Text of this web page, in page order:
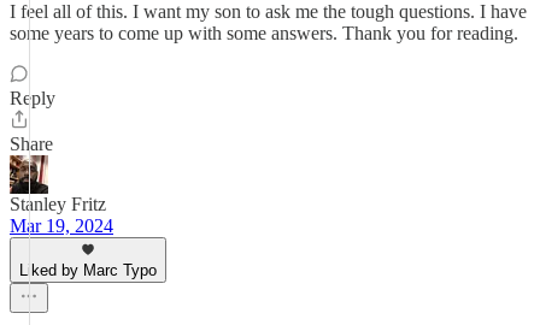
I feel all of this. I want my son to ask me the tough questions. I have
some years to come up with some answers. Thank you for reading.
Reply
Share
Stanley Fritz
Mar 19, 2024
Liked by Marc Typo